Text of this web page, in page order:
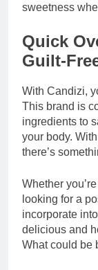
sweetness
Quick
Guilt-
With Candizi,
This brand is
ingredients to
your body.
there’s
Whether
looking for a
incorporate
delicious and
What could be